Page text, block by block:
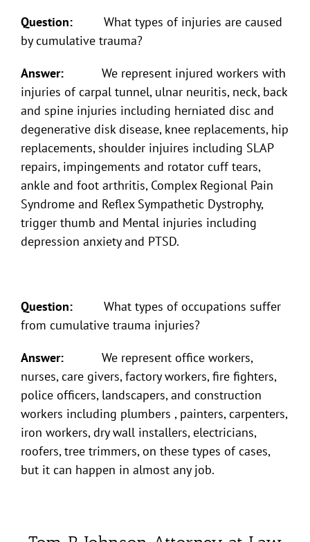
Question:
What types of injuries are caused
by cumulative trauma?
Answer:
We represent injured workers with
injuries of carpal tunnel, ulnar neuritis, neck, back
and spine injuries including herniated disc and
degenerative disk disease, knee replacements, hip
replacements, shoulder injuires including SLAP
repairs, impingements and rotator cuff tears,
ankle and foot arthritis, Complex Regional Pain
Syndrome and Reflex Sympathetic Dystrophy,
trigger thumb and Mental injuries including
depression anxiety and PTSD.
Question:
What types of occupations suffer
from cumulative trauma injuries?
Answer:
We represent office workers,
nurses, care givers, factory workers, fire fighters,
police officers, landscapers, and construction
workers including plumbers , painters, carpenters,
iron workers, dry wall installers, electricians,
roofers, tree trimmers, on these types of cases,
but it can happen in almost any job.